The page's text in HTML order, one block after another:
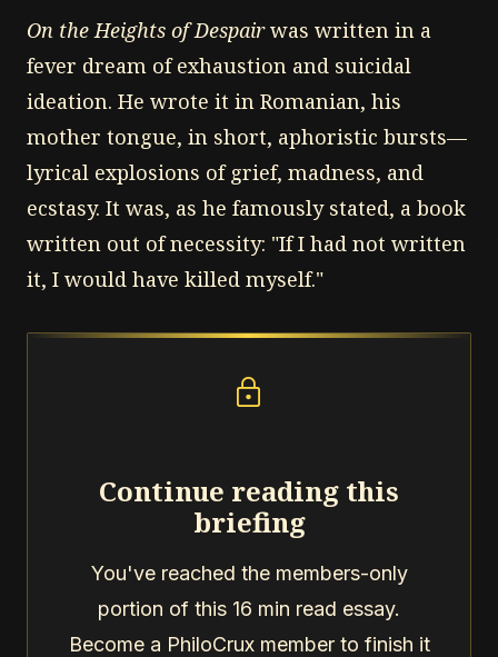
On the Heights of Despairwas written in a
fever dream of exhaustion and suicidal
ideation. He wrote it in Romanian, his
mother tongue, in short, aphoristic bursts—
lyrical explosions of grief, madness, and
ecstasy. It was, as he famously stated, a book
written out of necessity: "If I had not written
it, I would have killed myself."
lock
Continue reading this
briefing
You've reached the members-only
portion of this 16 min read essay.
Become a PhiloCrux member to finish it